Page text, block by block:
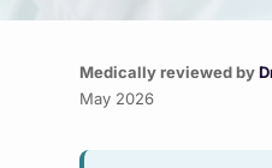
Medically reviewed by
May 2026